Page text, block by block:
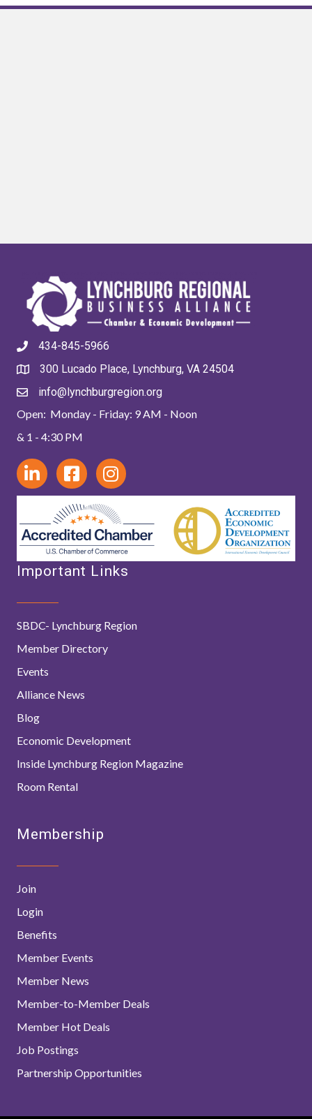
434-845-5966
300 Lucado Place, Lynchburg, VA 24504
info@lynchburgregion.org
Open: Monday - Friday: 9 AM - Noon
& 1 - 4:30 PM
Important Links
SBDC- Lynchburg Region
Member Directory
Events
Alliance News
Blog
Economic Development
Inside Lynchburg Region Magazine
Room Rental
Membership
Join
Login
Benefits
Member Events
Member News
Member-to-Member Deals
Member Hot Deals
Job Postings
Partnership Opportunities